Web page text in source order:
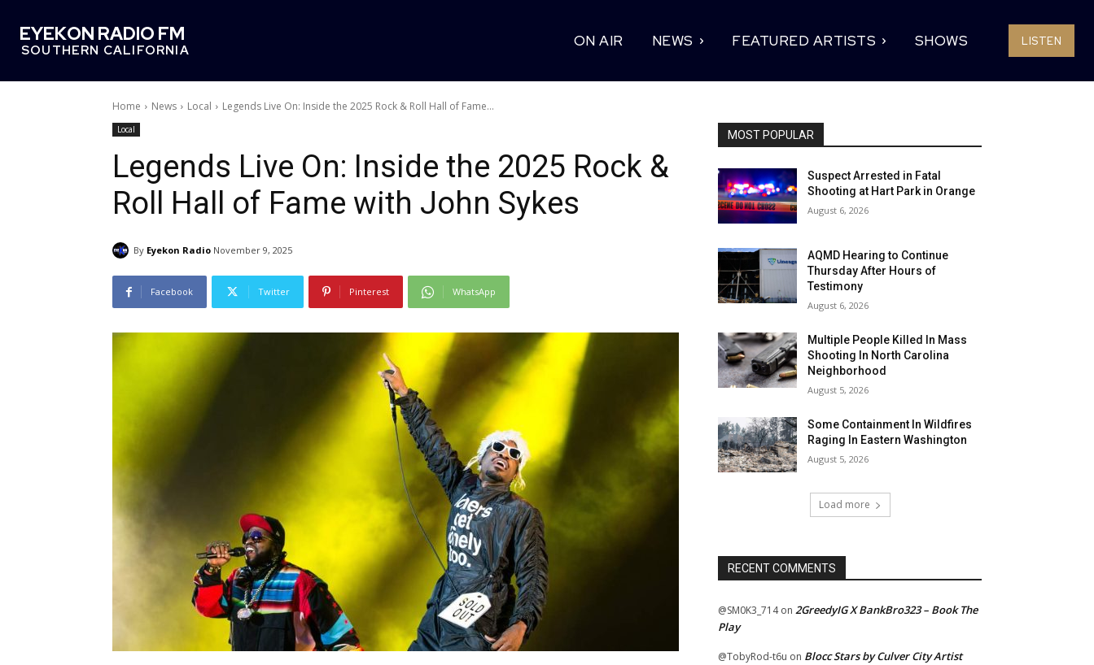
EYEKON RADIO FM
SOUTHERN CALIFORNIA
ON AIR NEWS FEATURED ARTISTS SHOWS LISTEN
Home News Local Legends Live On: Inside the 2025 Rock & Roll Hall of Fame...
Local
Legends Live On: Inside the 2025 Rock &
Roll Hall of Fame with John Sykes
By Eyekon Radio November 9, 2025
Facebook Twitter Pinterest WhatsApp
MOST POPULAR
Suspect Arrested in Fatal
Shooting at Hart Park in Orange
August 6, 2026
AQMD Hearing to Continue
Thursday After Hours of
Testimony
August 6, 2026
Multiple People Killed In Mass
Shooting In North Carolina
Neighborhood
August 5, 2026
Some Containment In Wildfires
Raging In Eastern Washington
August 5, 2026
Load more
RECENT COMMENTS
@SM0K3_714on 2GreedyIG X BankBro323 – Book The
Play
@TobyRod-t6u on Blocc Stars by Culver City Artist